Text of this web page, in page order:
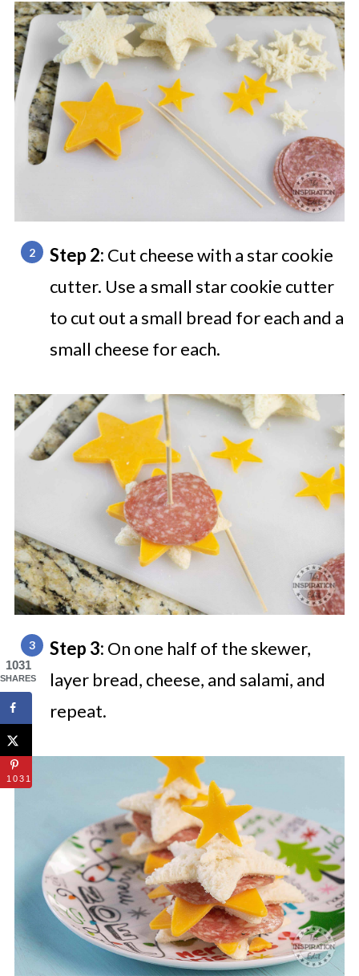
Step 2: Cut cheese with a star cookie
cutter. Use a small star cookie cutter
to cut out a small bread for each and a
small cheese for each.
Step 3: On one half of the skewer,
layer bread, cheese, and salami, and
repeat.
1031
SHARES
1031